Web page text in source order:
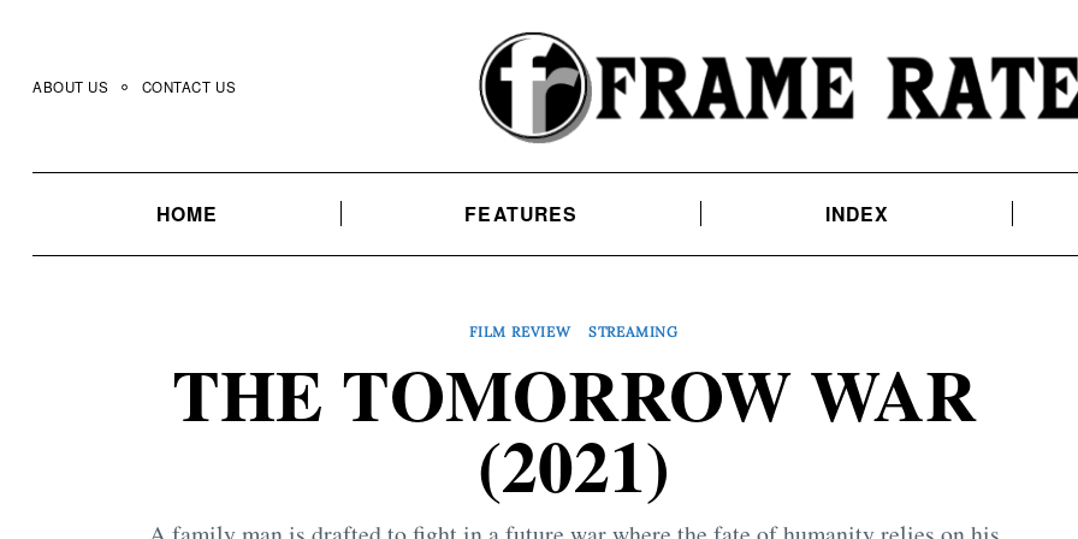
content
ABOUT US CONTACT US
HOME FEATURES INDEX
FILM REVIEW STREAMING
THE TOMORROW WAR
(2021)